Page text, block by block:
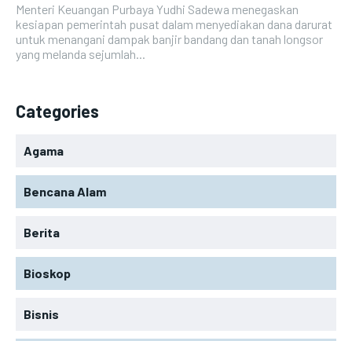
Menteri Keuangan Purbaya Yudhi Sadewa menegaskan
kesiapan pemerintah pusat dalam menyediakan dana darurat
untuk menangani dampak banjir bandang dan tanah longsor
yang melanda sejumlah...
Categories
Agama
Bencana Alam
Berita
Bioskop
Bisnis